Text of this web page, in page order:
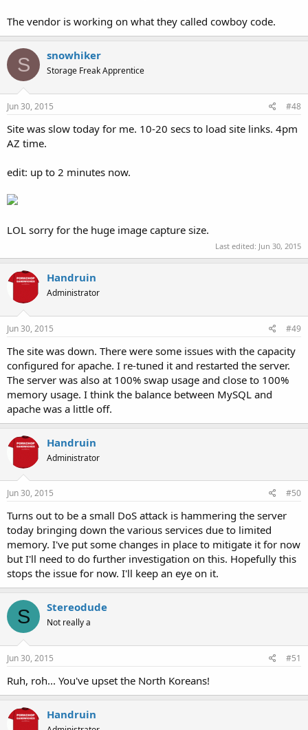
The vendor is working on what they called cowboy code.
S snowhiker
Storage Freak Apprentice
Jun 30, 2015 #48
Site was slow today for me. 10-20 secs to load site links. 4pm
AZ time.
edit: up to 2 minutes now.
LOL sorry for the huge image capture size.
Last edited: Jun 30, 2015
Handruin
Administrator
Jun 30, 2015 #49
The site was down. There were some issues with the capacity
configured for apache. I re-tuned it and restarted the server.
The server was also at 100% swap usage and close to 100%
memory usage. I think the balance between MySQL and
apache was a little off.
Handruin
Administrator
Jun 30, 2015 #50
Turns out to be a small DoS attack is hammering the server
today bringing down the various services due to limited
memory. I've put some changes in place to mitigate it for now
but I'll need to do further investigation on this. Hopefully this
stops the issue for now. I'll keep an eye on it.
S Stereodude
Not really a
Jun 30, 2015 #51
Ruh, roh... You've upset the North Koreans!
Handruin